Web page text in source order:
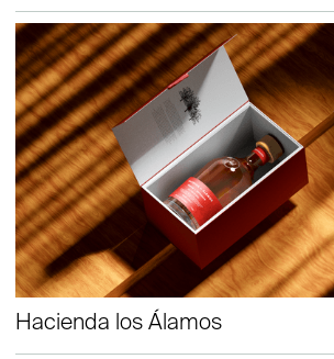
Hacienda los Álamos